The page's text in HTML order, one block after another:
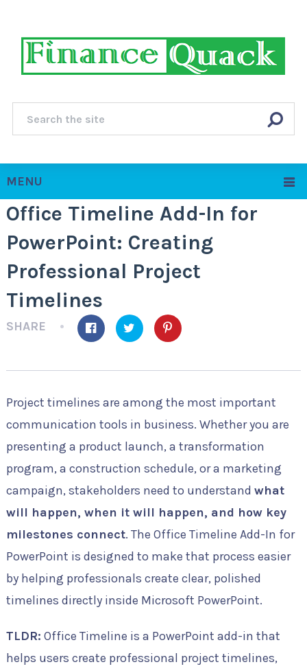
MENU
Office Timeline Add-In for
PowerPoint: Creating
Professional Project
Timelines
SHARE
Project timelines are among the most important
communication tools in business. Whether you are
presenting a product launch, a transformation
program, a construction schedule, or a marketing
campaign, stakeholders need to understand what
will happen, when it will happen, and how key
milestones connect. The Office Timeline Add-In for
PowerPoint is designed to make that process easier
by helping professionals create clear, polished
timelines directly inside Microsoft PowerPoint.
TLDR: Office Timeline is a PowerPoint add-in that
helps users create professional project timelines,